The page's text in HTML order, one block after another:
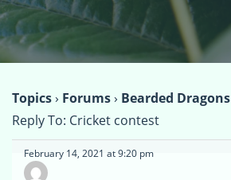
Topics› Forums› Bearded Dragons
Reply To: Cricket contest
February 14, 2021 at 9:20 pm